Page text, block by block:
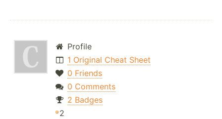
Profile
1 Original Cheat Sheet
0 Friends
0 Comments
2 Badges
2